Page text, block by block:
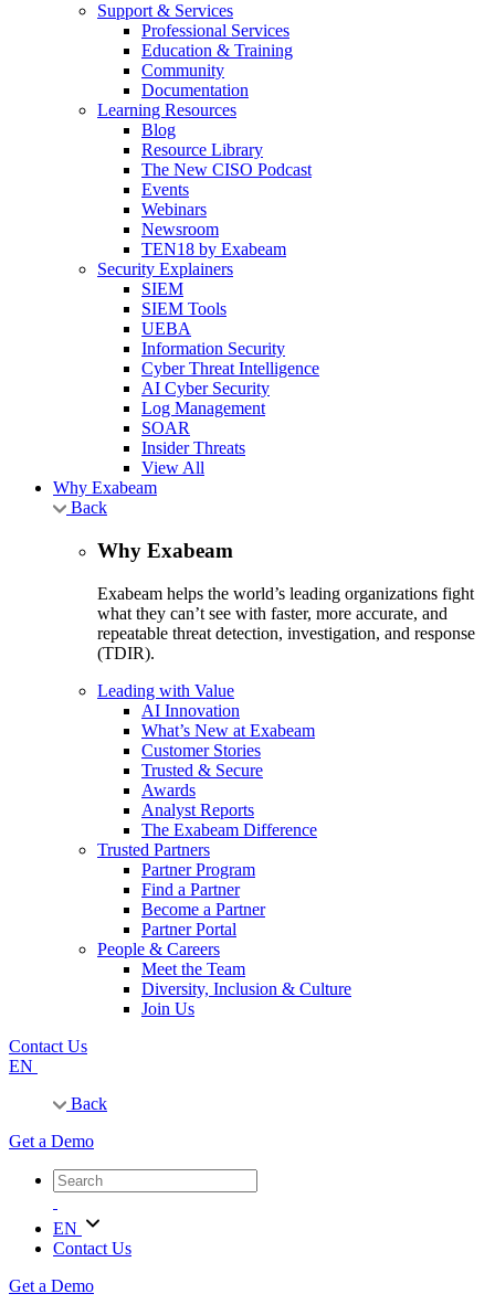
Support & Services
Professional Services
Education & Training
Community
Documentation
Learning Resources
Blog
Resource Library
The New CISO Podcast
Events
Webinars
Newsroom
TEN18 by Exabeam
Security Explainers
SIEM
SIEM Tools
UEBA
Information Security
Cyber Threat Intelligence
AI Cyber Security
Log Management
SOAR
Insider Threats
View All
Why Exabeam
Back
Why Exabeam
Exabeam helps the world’s leading organizations fight
what they can’t see with faster, more accurate, and
repeatable threat detection, investigation, and response
(TDIR).
Leading with Value
AI Innovation
What’s New at Exabeam
Customer Stories
Trusted & Secure
Awards
Analyst Reports
The Exabeam Difference
Trusted Partners
Partner Program
Find a Partner
Become a Partner
Partner Portal
People & Careers
Meet the Team
Diversity, Inclusion & Culture
Join Us
Contact Us
EN
Back
Get a Demo
EN
Contact Us
Get a Demo